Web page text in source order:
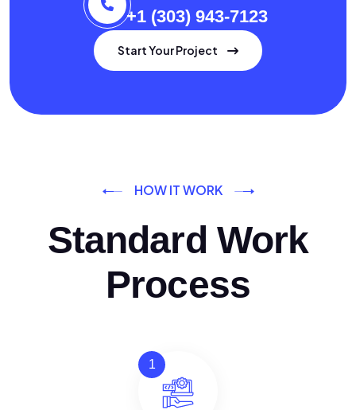
+1 (303) 943-7123
Start Your Project
HOW IT WORK
Standard Work
Process
1